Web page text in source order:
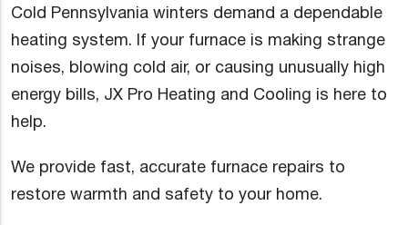
Cold Pennsylvania winters demand a dependable
heating system. If your furnace is making strange
noises, blowing cold air, or causing unusually high
energy bills, JX Pro Heating and Cooling is here to
help.
We provide fast, accurate furnace repairs to
restore warmth and safety to your home.